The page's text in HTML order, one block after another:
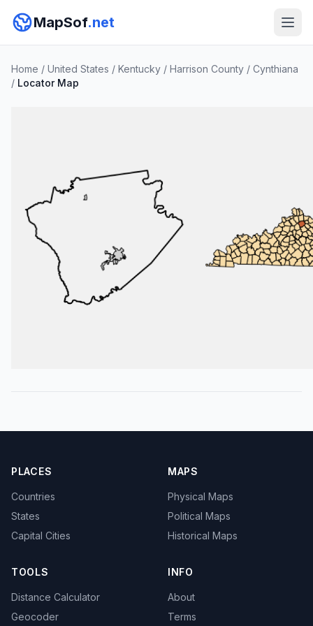
MapSof.net
Home / United States / Kentucky / Harrison County / Cynthiana
/ Locator Map
PLACES
Countries
States
Capital Cities
MAPS
Physical Maps
Political Maps
Historical Maps
TOOLS
Distance Calculator
Geocoder
INFO
About
Terms